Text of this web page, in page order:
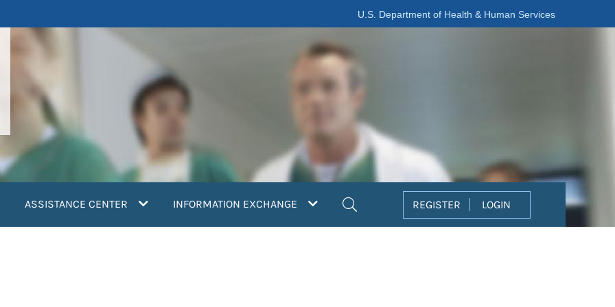
U.S. Department of Health & Human Services
ASSISTANCE CENTER INFORMATION EXCHANGE REGISTER LOGIN